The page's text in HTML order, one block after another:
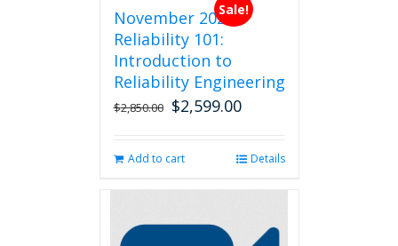
Sale!
November 2026
Reliability 101:
Introduction to
Reliability Engineering
$2,850.00 Original
$2,850.00.
$2,599.00Current
$2,599.00.
Add to cart Details